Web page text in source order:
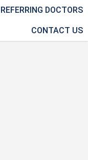
REFERRING DOCTORS
CONTACT US